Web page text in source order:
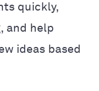
quickly,
and help
ideas based